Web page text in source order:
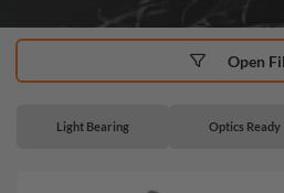
Light Bearing Optics Ready
Open